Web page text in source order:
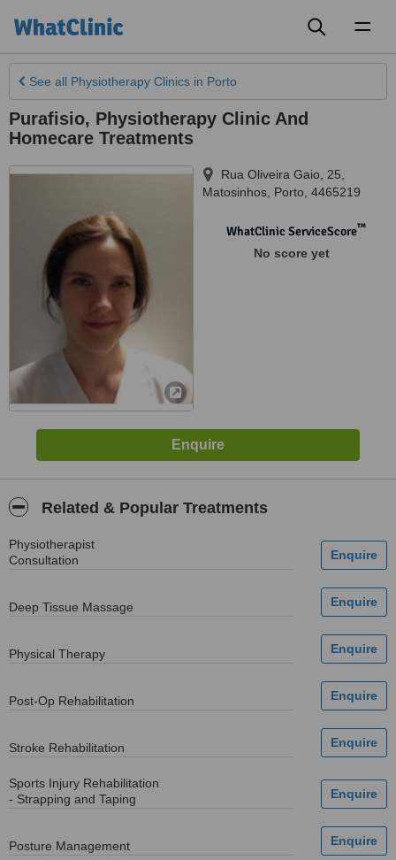
See all Physiotherapy Clinics in Porto
Purafisio, Physiotherapy Clinic And
Homecare Treatments
Rua Oliveira Gaio, 25
Matosinhos, Porto 4465219
WhatClinic ServiceScore™
No score yet
Related & Popular Treatments
Physiotherapist
Consultation
Deep Tissue Massage
Physical Therapy
Post-Op Rehabilitation
Stroke Rehabilitation
Sports Injury Rehabilitation
- Strapping and Taping
Posture Management